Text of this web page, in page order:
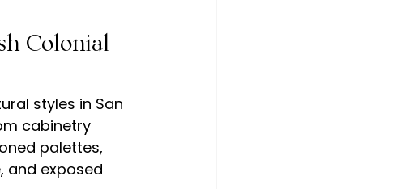
Colonial
styles in San
cabinetry
palettes,
and exposed